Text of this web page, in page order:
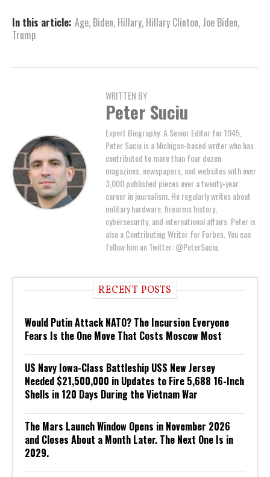
In this article: Age, Biden, Hillary, Hillary Clinton, Joe Biden,
Trump
WRITTEN BY
Peter Suciu
Expert Biography: A Senior Editor for 1945,
Peter Suciu is a Michigan-based writer who has
contributed to more than four dozen
magazines, newspapers, and websites with over
3,000 published pieces over a twenty-year
career in journalism. He regularly writes about
military hardware, firearms history,
cybersecurity, and international affairs. Peter is
also a Contributing Writer for Forbes. You can
follow him on Twitter: @PeterSuciu.
RECENT POSTS
Would Putin Attack NATO? The Incursion Everyone
Fears Is the One Move That Costs Moscow Most
US Navy Iowa-Class Battleship USS New Jersey
Needed $21,500,000 in Updates to Fire 5,688 16-Inch
Shells in 120 Days During the Vietnam War
The Mars Launch Window Opens in November 2026
and Closes About a Month Later. The Next One Is in
2029.